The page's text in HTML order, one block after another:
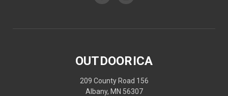
OUTDOORICA
209 County Road 156
Albany, MN 56307